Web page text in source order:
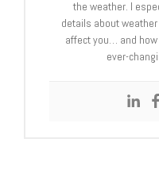
the weather. I
details about
affect you… and how
ever-